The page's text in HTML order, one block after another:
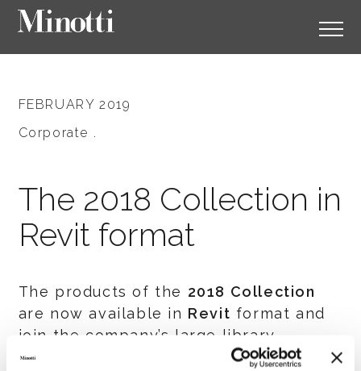
FEBRUARY 2019
Corporate .
The 2018 Collection in
Revit format
The products of the 2018 Collection
are now available in Revit format and
join the company’s large library.
Register with the download area to